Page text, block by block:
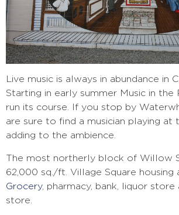
Live music is always in abundance in
Starting in early summer Music in the
run its course. If you stop by
are sure to find a musician playing at
adding to the ambience.
The most northerly block of Willow
62,000 sq./ft. Village Square housing
Grocery, pharmacy, bank, liquor
store.